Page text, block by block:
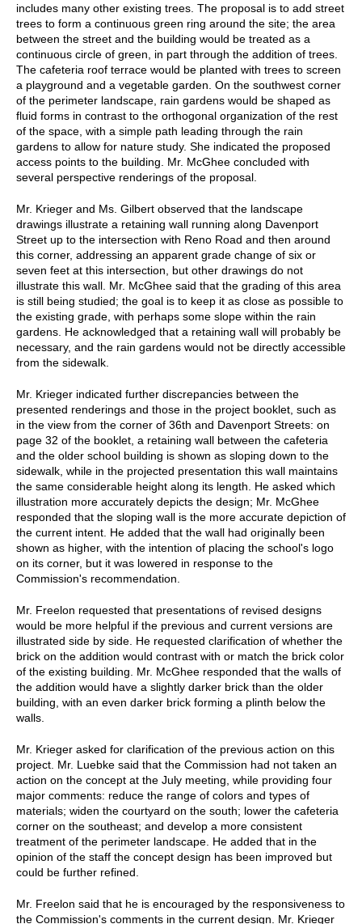
includes many other existing trees. The proposal is to add street
trees to form a continuous green ring around the site; the area
between the street and the building would be treated as a
continuous circle of green, in part through the addition of trees.
The cafeteria roof terrace would be planted with trees to screen
a playground and a vegetable garden. On the southwest corner
of the perimeter landscape, rain gardens would be shaped as
fluid forms in contrast to the orthogonal organization of the rest
of the space, with a simple path leading through the rain
gardens to allow for nature study. She indicated the proposed
access points to the building. Mr. McGhee concluded with
several perspective renderings of the proposal.
Mr. Krieger and Ms. Gilbert observed that the landscape
drawings illustrate a retaining wall running along Davenport
Street up to the intersection with Reno Road and then around
this corner, addressing an apparent grade change of six or
seven feet at this intersection, but other drawings do not
illustrate this wall. Mr. McGhee said that the grading of this area
is still being studied; the goal is to keep it as close as possible to
the existing grade, with perhaps some slope within the rain
gardens. He acknowledged that a retaining wall will probably be
necessary, and the rain gardens would not be directly accessible
from the sidewalk.
Mr. Krieger indicated further discrepancies between the
presented renderings and those in the project booklet, such as
in the view from the corner of 36th and Davenport Streets: on
page 32 of the booklet, a retaining wall between the cafeteria
and the older school building is shown as sloping down to the
sidewalk, while in the projected presentation this wall maintains
the same considerable height along its length. He asked which
illustration more accurately depicts the design; Mr. McGhee
responded that the sloping wall is the more accurate depiction of
the current intent. He added that the wall had originally been
shown as higher, with the intention of placing the school's logo
on its corner, but it was lowered in response to the
Commission's recommendation.
Mr. Freelon requested that presentations of revised designs
would be more helpful if the previous and current versions are
illustrated side by side. He requested clarification of whether the
brick on the addition would contrast with or match the brick color
of the existing building. Mr. McGhee responded that the walls of
the addition would have a slightly darker brick than the older
building, with an even darker brick forming a plinth below the
walls.
Mr. Krieger asked for clarification of the previous action on this
project. Mr. Luebke said that the Commission had not taken an
action on the concept at the July meeting, while providing four
major comments: reduce the range of colors and types of
materials; widen the courtyard on the south; lower the cafeteria
corner on the southeast; and develop a more consistent
treatment of the perimeter landscape. He added that in the
opinion of the staff the concept design has been improved but
could be further refined.
Mr. Freelon said that he is encouraged by the responsiveness to
the Commission's comments in the current design. Mr. Krieger